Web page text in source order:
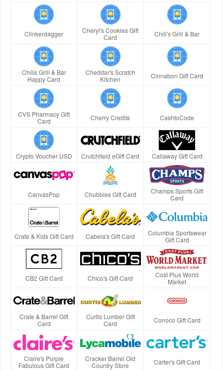
Clinkerdagger
Cheryl's Cookies Gift
Card
Chili's Grill & Bar
Chilis Grill & Bar
Happy Card
Cheddar's Scratch
Kitchen
Cinnabon Gift Card
CVS Pharmacy Gift
Card
Cherry Credits CashtoCode
Crypto Voucher USD Crutchfield eGift Card Callaway Gift Card
CanvasPop Chubbies Gift Card
Champs Sports Gift
Card
Crate & Kids Gift Card Cabela's Gift Card
Columbia Sportswear
Gift Card
CB2 Gift Card Chico's Gift Card
Cost Plus World
Market
Crate & Barrel Gift
Card
Curtis Lumber Gift
Card
Conoco Gift Card
Claire's Purple
Fabulous Gift Card
Cracker Barrel Old
Country Store
Carter's Gift Card